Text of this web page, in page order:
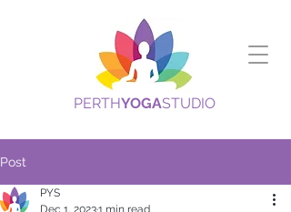
PERTHYOGASTUDIO
Post
PYS
Dec 1, 20231 min read